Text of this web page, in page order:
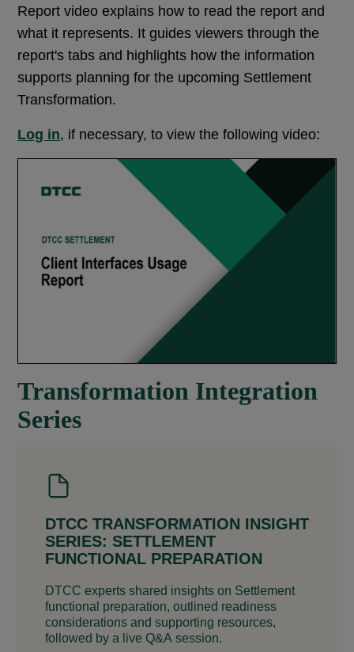
Report video explains how to read the report and
what it represents. It guides viewers through the
report's tabs and highlights how the information
supports planning for the upcoming Settlement
Transformation.
Log in, if necessary, to view the following video:
Transformation Integration
Series
DTCC TRANSFORMATION INSIGHT
SERIES: SETTLEMENT
FUNCTIONAL PREPARATION
DTCC experts shared insights on Settlement
functional preparation, outlined readiness
considerations and supporting resources,
followed by a live Q&A session.